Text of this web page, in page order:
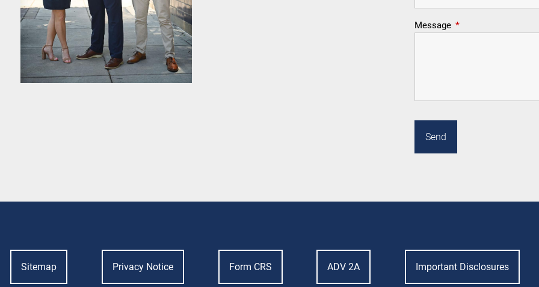
Message This field is required.
Sitemap Privacy Notice Form CRS ADV 2A Important Disclosures